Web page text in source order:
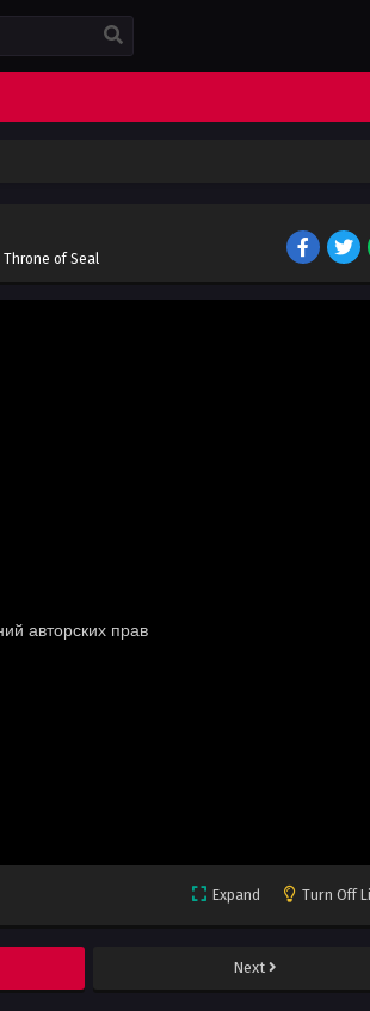
Throne of Seal
Expand Turn Off
Next